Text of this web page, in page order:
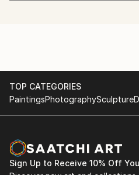
out to achieve.
passion for life.
University
2016 RAWk 2016, The
NE, Atlanta
TOP CATEGORIES
PaintingsPhotographySculpture
Sign Up to Receive 10% Off